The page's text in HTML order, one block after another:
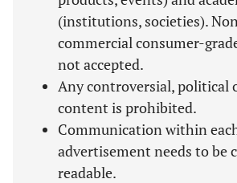
(institutions, societies).
commercial consumer-
not accepted.
Any controversial, political
content is prohibited.
Communication within
advertisement needs to be
readable.